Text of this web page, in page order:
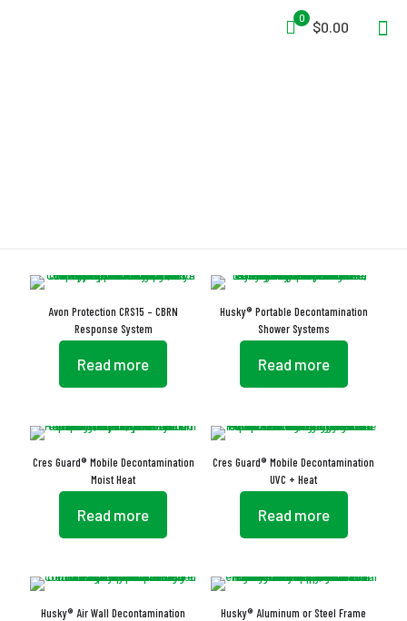
0
$0.00
Avon Protection CRS15 – CBRN
Response System
Read more
Husky® Portable Decontamination
Shower Systems
Read more
Cres Guard® Mobile Decontamination
Moist Heat
Read more
Cres Guard® Mobile Decontamination
UVC + Heat
Read more
Husky® Air Wall Decontamination
Husky® Aluminum or Steel Frame